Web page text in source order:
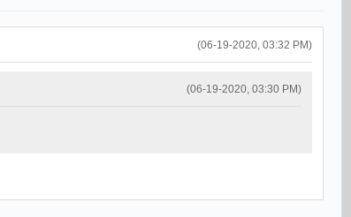
(06-19-2020, 03:32 PM)
(06-19-2020, 03:30 PM)